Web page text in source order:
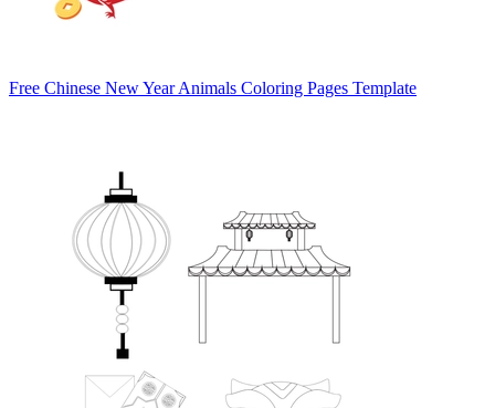
Free Chinese New Year Animals Coloring Pages Template